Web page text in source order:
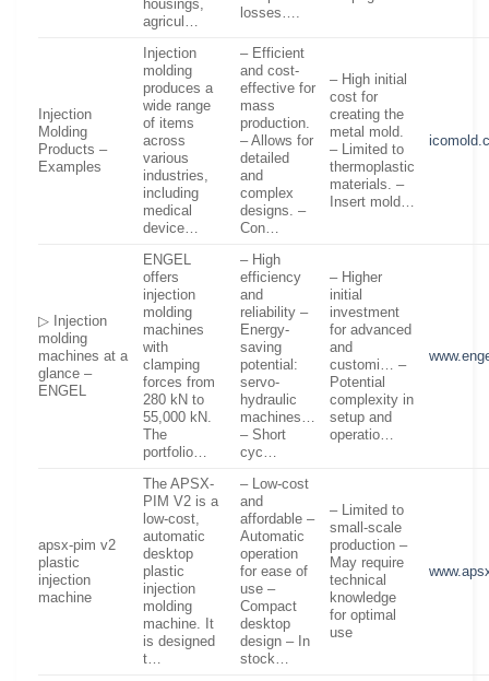
housings,
agricul…
losses….
Injection
Molding
Products –
Examples
Injection
molding
produces a
wide range
of items
across
various
industries,
including
medical
device…
– Efficient
and cost-
effective for
mass
production.
– Allows for
detailed
and
complex
designs. –
Con…
– High initial
cost for
creating the
metal mold.
– Limited to
thermoplastic
materials. –
Insert mold…
▷ Injection
molding
machines at a
glance –
ENGEL
ENGEL
offers
injection
molding
machines
with
clamping
forces from
280 kN to
55,000 kN.
The
portfolio…
– High
efficiency
and
reliability –
Energy-
saving
potential:
servo-
hydraulic
machines…
– Short
cyc…
– Higher
initial
investment
for advanced
and
customi… –
Potential
complexity in
setup and
operatio…
apsx-pim v2
plastic
injection
machine
The APSX-
PIM V2 is a
low-cost,
automatic
desktop
plastic
injection
molding
machine. It
is designed
t…
– Low-cost
and
affordable –
Automatic
operation
for ease of
use –
Compact
desktop
design – In
stock…
– Limited to
small-scale
production –
May require
technical
knowledge
for optimal
use